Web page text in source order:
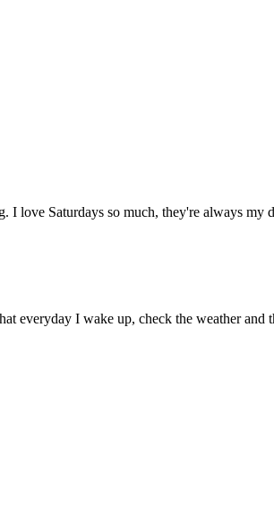
I love Saturdays so much, they're always
everyday I wake up, check the weather